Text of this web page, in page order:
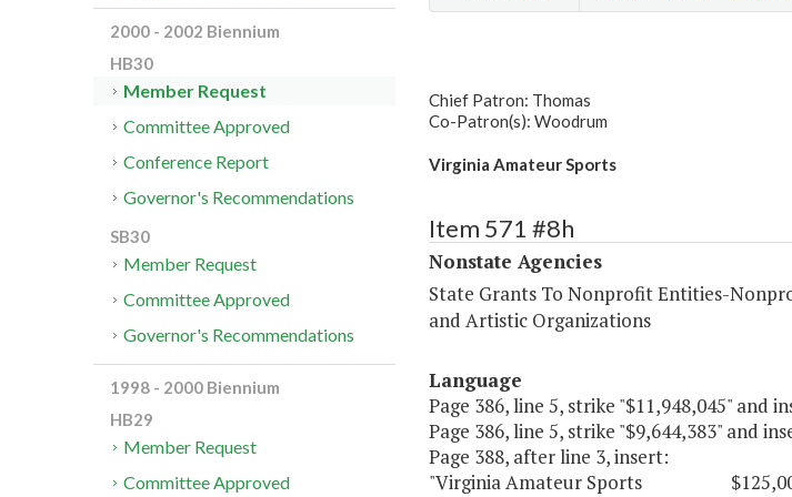
Chief Patron: Thomas
Co-Patron(s): Woodrum
Virginia Amateur Sports
Item 571 #8h
Nonstate Agencies
State Grants To Nonprofit Entities-
and Artistic Organizations
Language
Page 386, line 5, strike "$11,948,045" and
Page 386, line 5, strike "$9,644,383" and
Page 388, after line 3, insert:
"Virginia Amateur Sports
2000 - 2002 Biennium
HB30
Member Request
Committee Approved
Conference Report
Governor's Recommendations
SB30
Member Request
Committee Approved
Governor's Recommendations
1998 - 2000 Biennium
HB29
Member Request
Committee Approved